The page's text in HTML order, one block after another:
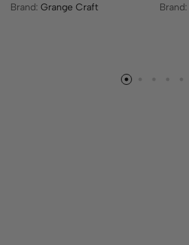
Brand: Grange Craft
Brand: